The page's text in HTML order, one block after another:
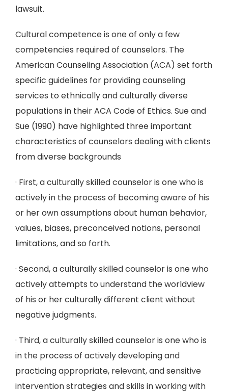
lawsuit.
Cultural competence is one of only a few
competencies required of counselors. The
American Counseling Association (ACA) set forth
specific guidelines for providing counseling
services to ethnically and culturally diverse
populations in their ACA Code of Ethics. Sue and
Sue (1990) have highlighted three important
characteristics of counselors dealing with clients
from diverse backgrounds
· First, a culturally skilled counselor is one who is
actively in the process of becoming aware of his
or her own assumptions about human behavior,
values, biases, preconceived notions, personal
limitations, and so forth.
· Second, a culturally skilled counselor is one who
actively attempts to understand the worldview
of his or her culturally different client without
negative judgments.
· Third, a culturally skilled counselor is one who is
in the process of actively developing and
practicing appropriate, relevant, and sensitive
intervention strategies and skills in working with